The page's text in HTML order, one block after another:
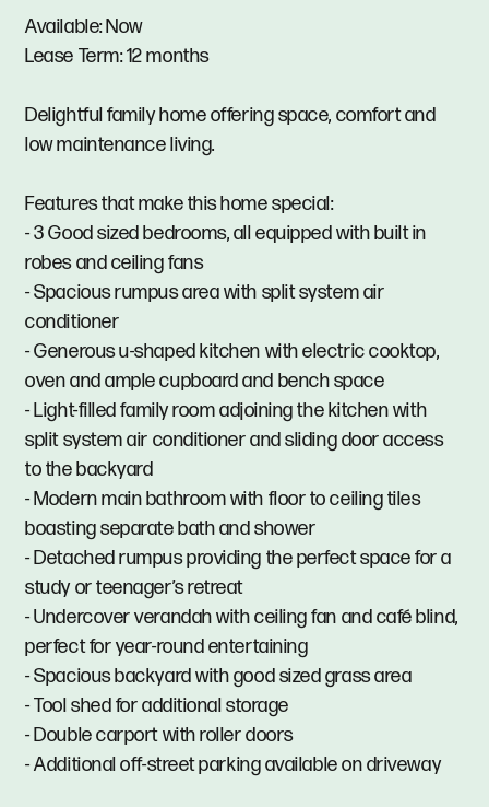
Available: Now
Lease Term: 12 months
Delightful family home offering space, comfort and
low maintenance living.
Features that make this home special:
- 3 Good sized bedrooms, all equipped with built in
robes and ceiling fans
- Spacious rumpus area with split system air
conditioner
- Generous u-shaped kitchen with electric cooktop,
oven and ample cupboard and bench space
- Light-filled family room adjoining the kitchen with
split system air conditioner and sliding door access
to the backyard
- Modern main bathroom with floor to ceiling tiles
boasting separate bath and shower
- Detached rumpus providing the perfect space for a
study or teenager’s retreat
- Undercover verandah with ceiling fan and café blind,
perfect for year-round entertaining
- Spacious backyard with good sized grass area
- Tool shed for additional storage
- Double carport with roller doors
- Additional off-street parking available on driveway